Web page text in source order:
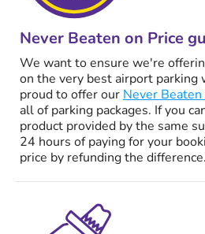
Never Beaten on Price
We want to ensure we're
on the very best airport parking
proud to offer our Never Beaten
all of parking packages. If you
product provided by the same
24 hours of paying for your
price by refunding the difference.